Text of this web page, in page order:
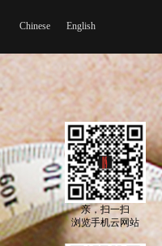
Chinese English
亲，扫一扫
浏览手机云网站